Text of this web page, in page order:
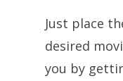
Just place
desired
you by